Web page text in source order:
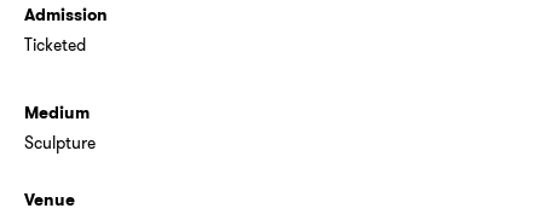
Admission
Ticketed
Medium
Sculpture
Venue